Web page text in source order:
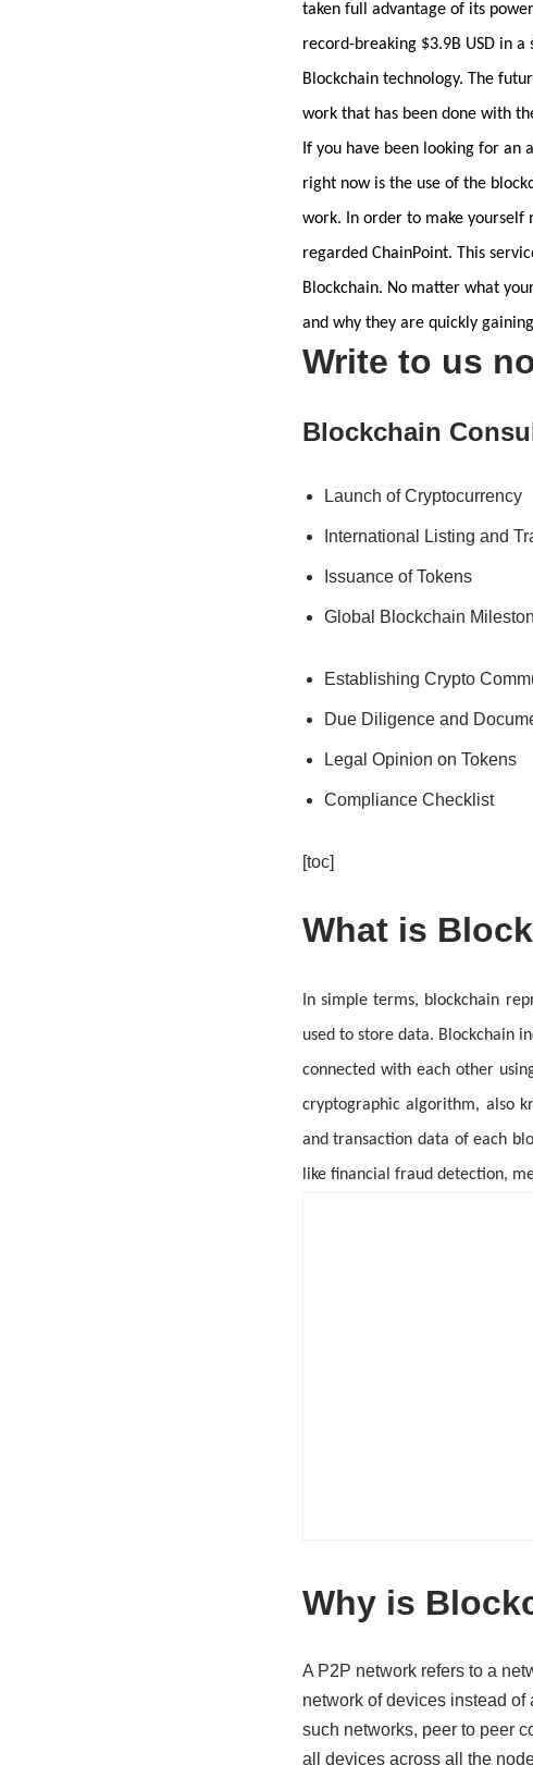
taken full advantage of its
record-breaking $3.9B USD in
Blockchain technology. The
work that has been done with
If you have been looking for
right now is the use of the
work. In order to make yourself
regarded ChainPoint. This
Blockchain. No matter what
and why they are quickly
Write to us
Blockchain
Launch of Cryptocurrency
International Listing and
Issuance of Tokens
Global Blockchain
Establishing Crypto
Due Diligence and
Legal Opinion on Tokens
Compliance Checklist
[toc]
What is
In simple terms, blockchain
used to store data. Blockchain
connected with each other
cryptographic algorithm, also
and transaction data of each
like financial fraud detection,
Why is
A P2P network refers to a
network of devices instead
such networks, peer to peer
all devices across all the